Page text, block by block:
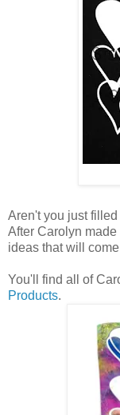
Aren't you just
After Carolyn
ideas that will
You'll find all of
Products.